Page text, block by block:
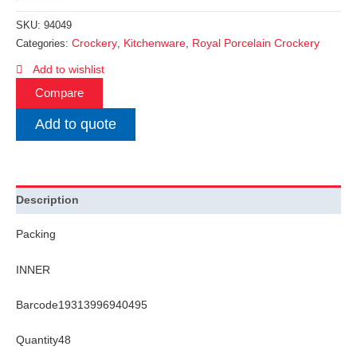
SKU: 94049
Categories: Crockery, Kitchenware, Royal Porcelain Crockery
Add to wishlist
Compare
Add to quote
Description
Packing
INNER
Barcode19313996940495
Quantity48